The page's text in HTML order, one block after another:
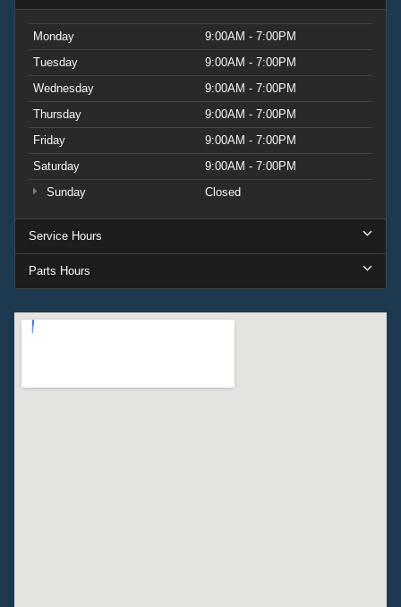
Monday
9:00AM - 7:00PM
Tuesday
9:00AM - 7:00PM
Wednesday
9:00AM - 7:00PM
Thursday
9:00AM - 7:00PM
Friday
9:00AM - 7:00PM
Saturday
9:00AM - 7:00PM
Sunday
Closed
Service Hours
Parts Hours